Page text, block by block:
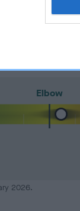
Breeding
Elbow
2026.